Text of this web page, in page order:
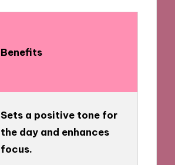
Benefits
Sets a positive tone for
the day and enhances
focus.